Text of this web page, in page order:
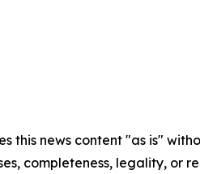
this news content "as is"
completeness, legality, or